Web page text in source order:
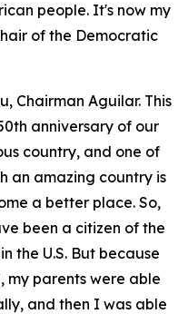
people. It's now my
of the Democratic
Chairman Aguilar. This
anniversary of our
country, and one of
an amazing country is
a better place. So,
been a citizen of the
the U.S. But because
my parents were able
and then I was able